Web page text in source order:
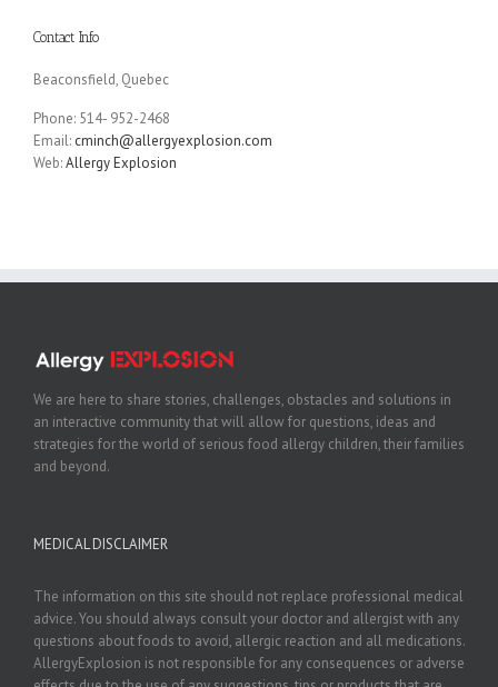
Contact Info
Beaconsfield, Quebec
Phone: 514- 952-2468
Email: cminch@allergyexplosion.com
Web:Allergy Explosion
We are here to share stories, challenges, obstacles and solutions in
an interactive community that will allow for questions, ideas and
strategies for the world of serious food allergy children, their families
and beyond.
MEDICAL DISCLAIMER
The information on this site should not replace professional medical
advice. You should always consult your doctor and allergist with any
questions about foods to avoid, allergic reaction and all medications.
AllergyExplosion is not responsible for any consequences or adverse